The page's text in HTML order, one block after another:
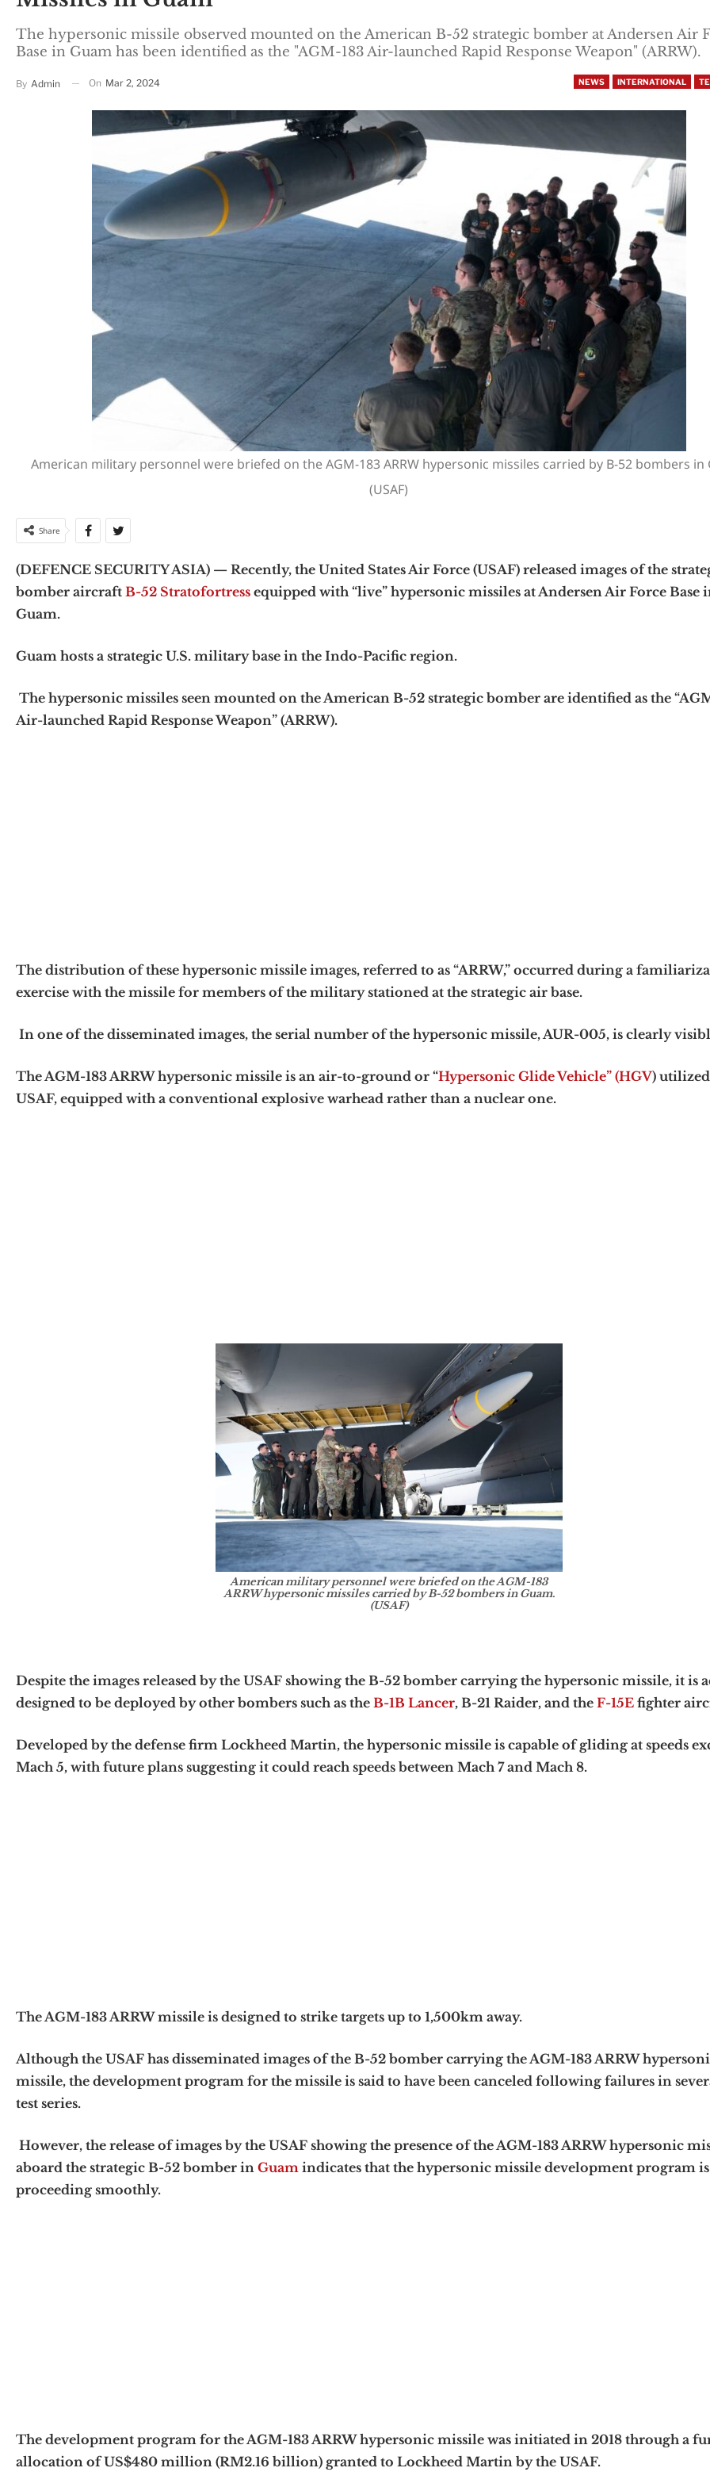
The hypersonic missile observed mounted on the American B-52 strategic bomber at Andersen Air
Base in Guam has been identified as the "AGM-183 Air-launched Rapid Response Weapon" (ARRW).
NEWS INTERNATIONAL
By Admin On Mar 2, 2024
American military personnel were briefed on the AGM-183 ARRW hypersonic missiles carried by B-52 bombers in
(USAF)
Share
(DEFENCE SECURITY ASIA) — Recently, the United States Air Force (USAF) released images of the
bomber aircraft B-52 Stratofortress equipped with “live” hypersonic missiles at Andersen Air Force Base
Guam.
Guam hosts a strategic U.S. military base in the Indo-Pacific region.
The hypersonic missiles seen mounted on the American B-52 strategic bomber are identified as the
Air-launched Rapid Response Weapon” (ARRW).
The distribution of these hypersonic missile images, referred to as “ARRW,” occurred during a
exercise with the missile for members of the military stationed at the strategic air base.
In one of the disseminated images, the serial number of the hypersonic missile, AUR-005, is clearly
The AGM-183 ARRW hypersonic missile is an air-to-ground or “Hypersonic Glide Vehicle” (HGV)
USAF, equipped with a conventional explosive warhead rather than a nuclear one.
American military personnel were briefed on the AGM-183
ARRW hypersonic missiles carried by B-52 bombers in Guam.
(USAF)
Despite the images released by the USAF showing the B-52 bomber carrying the hypersonic missile, it is
designed to be deployed by other bombers such as the B-1B Lancer, B-21 Raider, and the F-15E fighter
Developed by the defense firm Lockheed Martin, the hypersonic missile is capable of gliding at speeds
Mach 5, with future plans suggesting it could reach speeds between Mach 7 and Mach 8.
The AGM-183 ARRW missile is designed to strike targets up to 1,500km away.
Although the USAF has disseminated images of the B-52 bomber carrying the AGM-183 ARRW
missile, the development program for the missile is said to have been canceled following failures in
test series.
However, the release of images by the USAF showing the presence of the AGM-183 ARRW hypersonic
aboard the strategic B-52 bomber in Guam indicates that the hypersonic missile development program is
proceeding smoothly.
The development program for the AGM-183 ARRW hypersonic missile was initiated in 2018 through a
allocation of US$480 million (RM2.16 billion) granted to Lockheed Martin by the USAF.